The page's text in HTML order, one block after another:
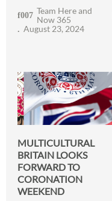
Team Here and
Now 365
August 23, 2024
MULTICULTURAL
BRITAIN LOOKS
FORWARD TO
CORONATION
WEEKEND